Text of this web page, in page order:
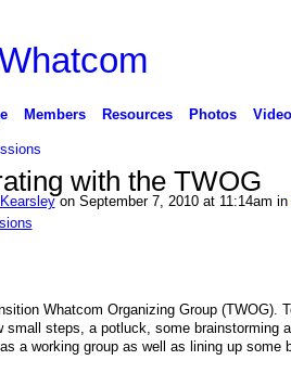
Members Resources Photos
with the TWOG
on September 7, 2010 at 11:14am in
Whatcom Organizing Group (TWOG).
small steps, a potluck, some brainstorming
a working group as well as lining up